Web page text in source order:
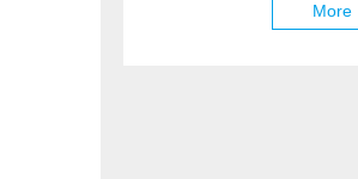
More